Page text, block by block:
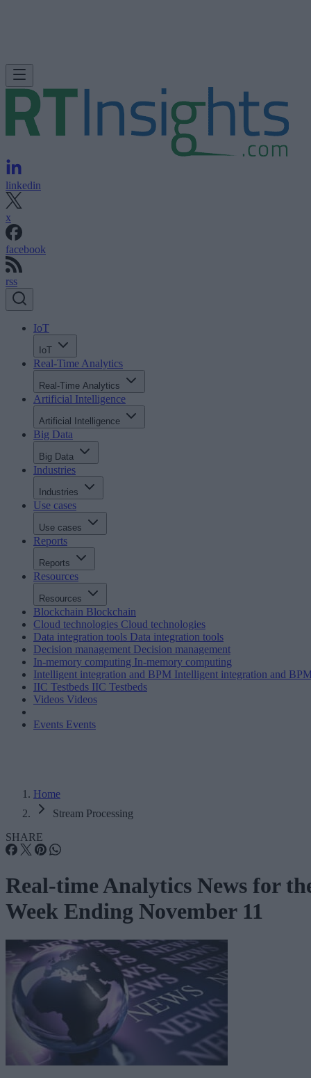
linkedin
x
facebook
rss
IoT
IoT
Real-Time Analytics
Real-Time Analytics
Artificial Intelligence
Artificial Intelligence
Big Data
Big Data
Industries
Industries
Use cases
Use cases
Reports
Reports
Resources
Resources
Blockchain Blockchain
Cloud technologies Cloud technologies
Data integration tools Data integration tools
Decision management Decision management
In-memory computing In-memory computing
Intelligent integration and BPM Intelligent integration and
IIC Testbeds IIC Testbeds
Videos Videos
Events Events
Home
Stream Processing
SHARE
Real-time Analytics News for
Week Ending November 11